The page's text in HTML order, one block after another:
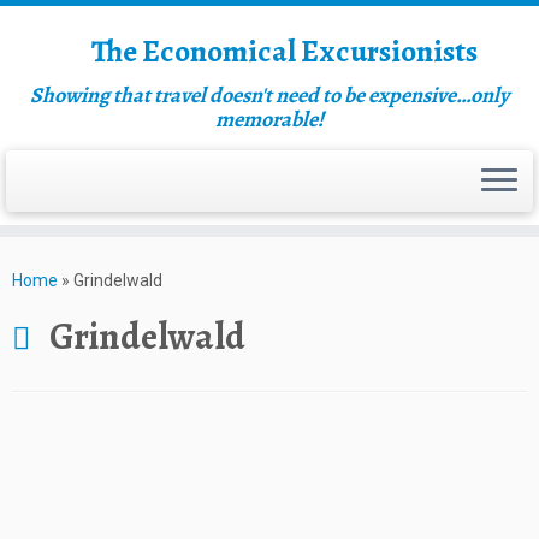
The Economical Excursionists
Showing that travel doesn't need to be expensive…only
memorable!
Home » Grindelwald
Grindelwald